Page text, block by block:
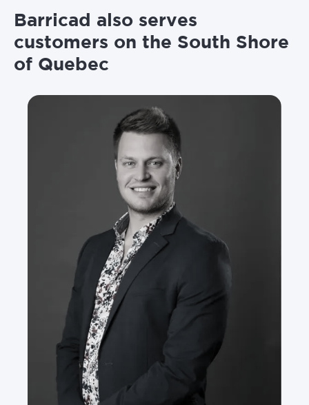
Barricad also serves
customers on the South Shore
of Quebec